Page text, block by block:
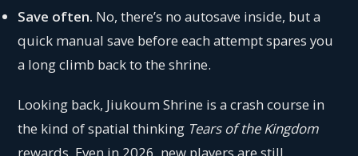
Save often. No, there’s no autosave inside, but a
quick manual save before each attempt spares you
a long climb back to the shrine.
Looking back, Jiukoum Shrine is a crash course in
the kind of spatial thinking Tears of the Kingdom